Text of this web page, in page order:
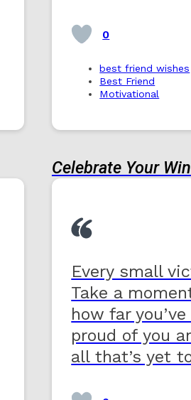
0
best friend wishes
Best Friend
Motivational
Celebrate Your
Every small
Take a
how far
proud of you
all that’s yet